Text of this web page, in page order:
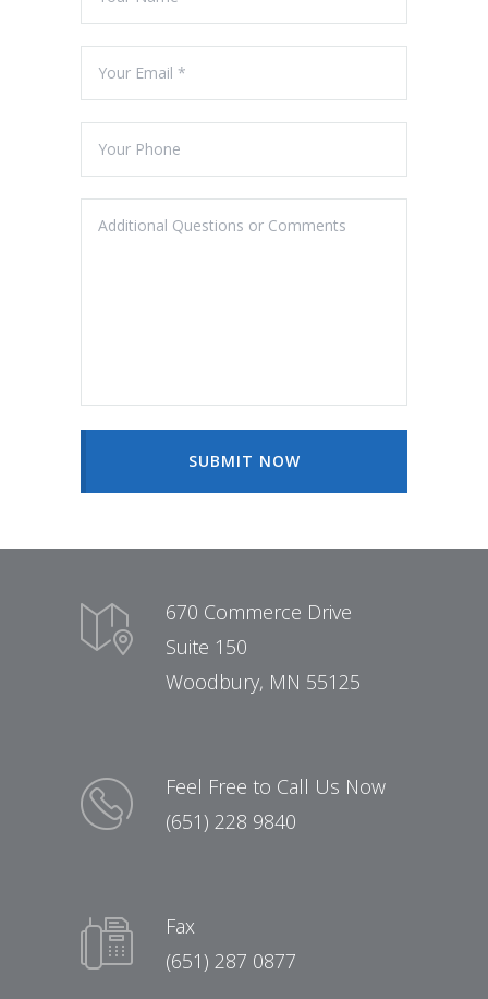
SUBMIT NOW
670 Commerce Drive
Suite 150
Woodbury, MN 55125
Feel Free to Call Us Now
(651) 228 9840
Fax
(651) 287 0877